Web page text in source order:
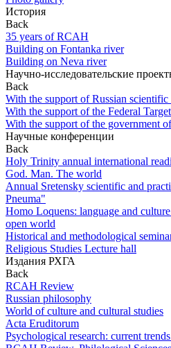
История
Back
35 years of RCAH
Building on Fontanka river
Building on Neva river
Научно-исследовательские
Back
With the support of Russian
With the support of the Federal
With the support of the government
Научные конференции
Back
Holy Trinity annual international
God. Man. The world
Annual Sretensky scientific and
Pneuma"
Homo Loquens: language and
open world
Historical and methodological
Religious Studies Lecture hall
Издания РХГА
Back
RCAH Review
Russian philosophy
World of culture and cultural studies
Acta Eruditorum
Psychological research: current